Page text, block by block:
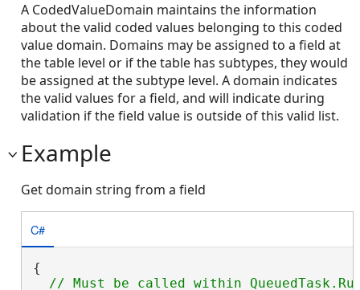
A CodedValueDomain maintains the information
about the valid coded values belonging to this coded
value domain. Domains may be assigned to a field at
the table level or if the table has subtypes, they would
be assigned at the subtype level. A domain indicates
the valid values for a field, and will indicate during
validation if the field value is outside of this valid list.
Example
Get domain string from a field
C#
{